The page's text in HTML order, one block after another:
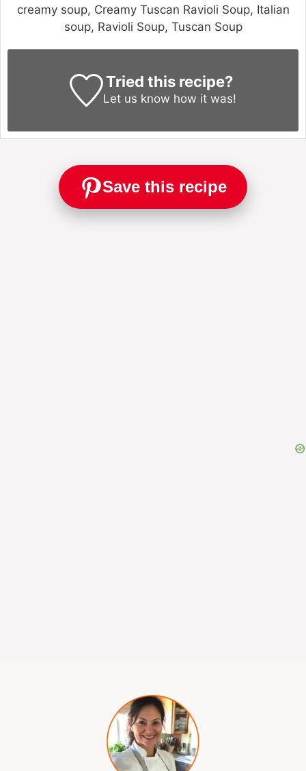
creamy soup, Creamy Tuscan Ravioli Soup, Italian
soup, Ravioli Soup, Tuscan Soup
Tried this recipe?
Let us know how it was!
Save this recipe